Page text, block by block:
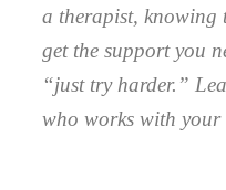
a therapist, knowing
get the support you
“just try harder.”
who works with